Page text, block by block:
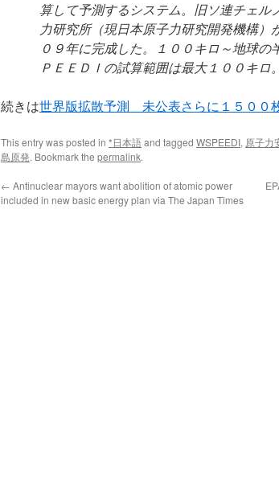
算して予測するシステム。旧ソ連チェル
力研究所（現日本原子力研究開発機構）
０９年に完成した。１００キロ～地球
ＰＥＥＤＩの試算範囲は最大１００キロ。
続きは世界版拡散予測 未公表さらに１５００
This entry was posted in *日本語and tagged WSPEEDI, 原子力
島原発. Bookmark the permalink.
← Antinuclear mayors want abolition of atomic power
included in new basic energy plan via The Japan Times